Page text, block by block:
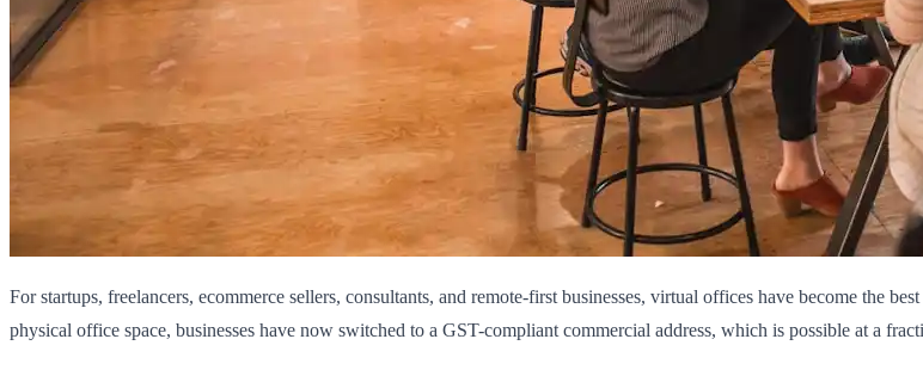
For startups, freelancers, ecommerce sellers, consultants, and remote-first businesses, virtual offices have become the
physical office space, businesses have now switched to a GST-compliant commercial address, which is possible at a